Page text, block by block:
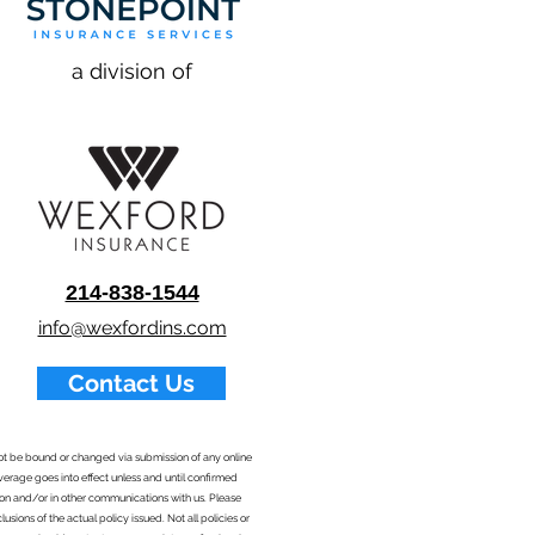
a division of
214-838-1544
info@wexfordins.com
Contact Us
be bound or changed via submission of any online
goes into effect unless and until confirmed
and/or in other communications with us. Please
of the actual policy issued. Not all policies or